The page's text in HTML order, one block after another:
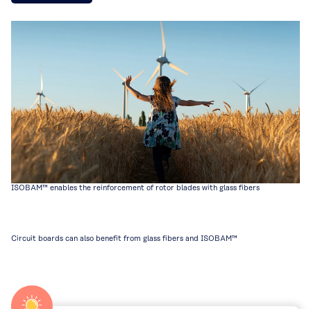
ISOBAM™ enables the reinforcement of rotor blades with glass fibers
Circuit boards can also benefit from glass fibers and ISOBAM™